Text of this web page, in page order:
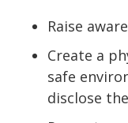
Raise
Create a
safe
disclose